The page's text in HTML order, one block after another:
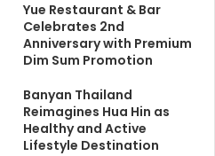
Yue Restaurant & Bar
Celebrates 2nd
Anniversary with Premium
Dim Sum Promotion
Banyan Thailand
Reimagines Hua Hin as
Healthy and Active
Lifestyle Destination